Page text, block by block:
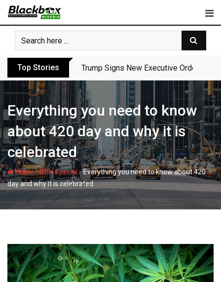
Skip
content
Top Stories Trump Signs New Executive Orders in
Everything you need to know
about 420 day and why it is
celebrated
Home-BBN Special -Everything you need to know about 420
day and why it is celebrated